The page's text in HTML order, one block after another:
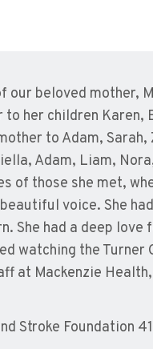
our beloved mother,
her children Karen,
to Adam,
Adam, Liam,
of those she met,
voice. She
She had a deep
watching the Turner
at Mackenzie
Stroke Foundation